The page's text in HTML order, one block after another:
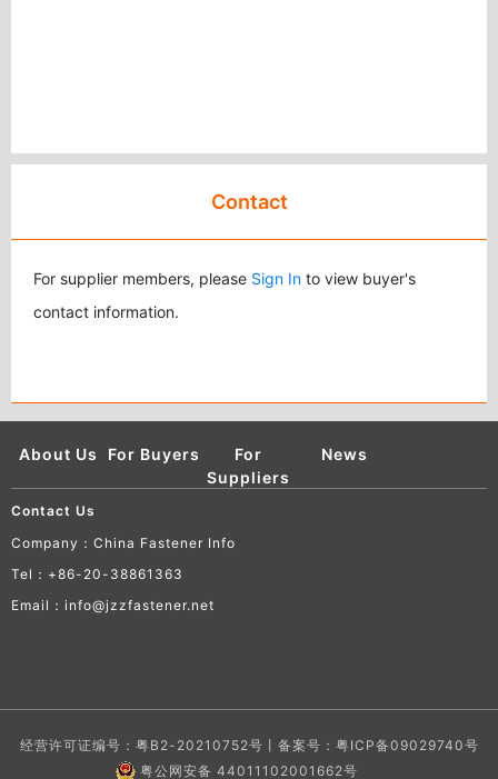
Contact
For supplier members, please Sign In to view buyer's
contact information.
About Us For Buyers
For
Suppliers
News
Contact Us
Company：China Fastener Info
Tel：+86-20-38861363
Email：info@jzzfastener.net
经营许可证编号：粤B2-20210752号丨备案号： 粤ICP备09029740号
粤公网安备 44011102001662号